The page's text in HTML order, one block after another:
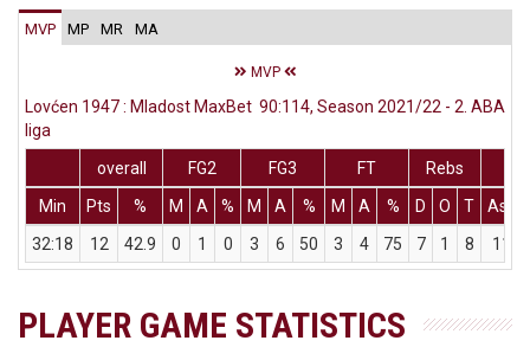
MVP MP MR MA
MVP
Lovćen 1947 : Mladost MaxBet 90:114, Season 2021/22 - 2. ABA
liga
overall
FG2 FG3 FT
Rebs
Min
Pts % M A % M A % M A % D O T Ass
32:18
12 42.9 0 1 0 3 6 50 3 4 75 7 1 8 11
PLAYER GAME STATISTICS